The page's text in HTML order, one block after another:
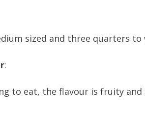
sized and three quarters to
:
to eat, the flavour is fruity